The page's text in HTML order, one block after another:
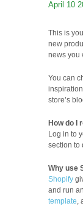
April 10
This is
new
news you
You can
store’s
How do I
Log in to
section to
Why use
Shopify
and run
template,